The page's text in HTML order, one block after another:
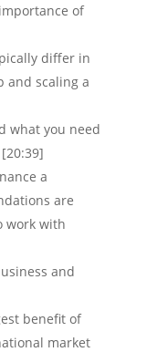
of
differ in
and scaling a
what you need
a
are
work with
and
benefit of
market